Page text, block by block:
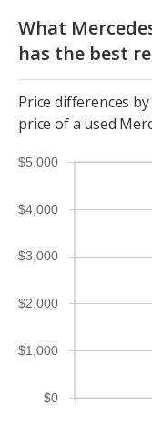
What
has the best
Price differences
price of a used
$0
$1,000
$2,000
$3,000
$4,000
$5,000